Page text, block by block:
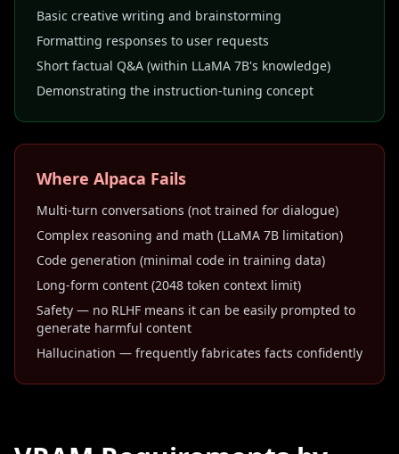
Basic creative writing and brainstorming
Formatting responses to user requests
Short factual Q&A (within LLaMA 7B's knowledge)
Demonstrating the instruction-tuning concept
Where Alpaca Fails
Multi-turn conversations (not trained for dialogue)
Complex reasoning and math (LLaMA 7B limitation)
Code generation (minimal code in training data)
Long-form content (2048 token context limit)
Safety — no RLHF means it can be easily prompted to
generate harmful content
Hallucination — frequently fabricates facts confidently